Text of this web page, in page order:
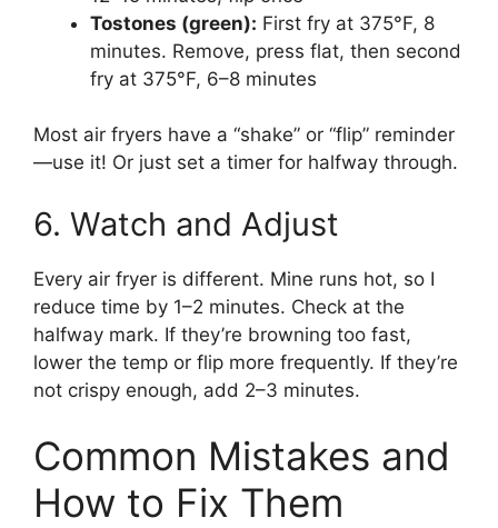
Tostones (green): First fry at 375°F, 8
minutes. Remove, press flat, then second
fry at 375°F, 6–8 minutes
Most air fryers have a “shake” or “flip” reminder
—use it! Or just set a timer for halfway through.
6. Watch and Adjust
Every air fryer is different. Mine runs hot, so I
reduce time by 1–2 minutes. Check at the
halfway mark. If they’re browning too fast,
lower the temp or flip more frequently. If they’re
not crispy enough, add 2–3 minutes.
Common Mistakes and
How to Fix Them